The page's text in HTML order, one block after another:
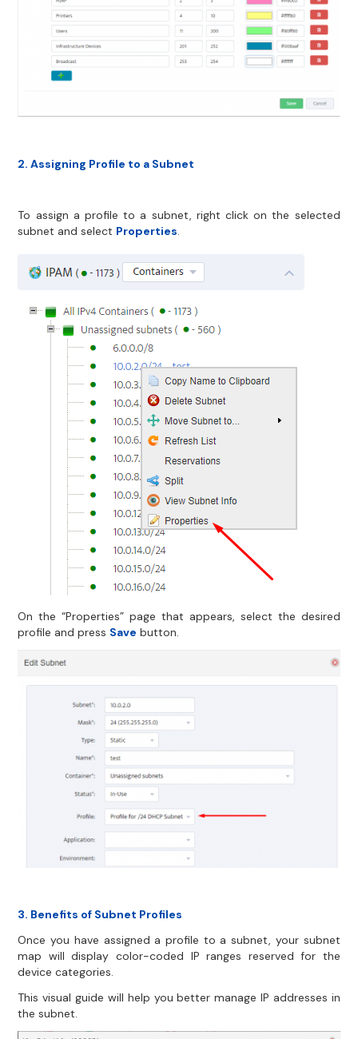
2. Assigning Profile to a Subnet
To assign a profile to a subnet, right click on the selected
subnet and select Properties.
On the “Properties” page that appears, select the desired
profile and press Save button.
3. Benefits of Subnet Profiles
Once you have assigned a profile to a subnet, your subnet
map will display color-coded IP ranges reserved for the
device categories.
This visual guide will help you better manage IP addresses in
the subnet.